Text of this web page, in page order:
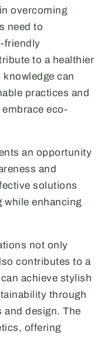
overcoming
need to
friendly
to a healthier
can
practices and
eco-
an opportunity
and
solutions
while enhancing
not only
contributes to a
achieve stylish
through
design. The
offering